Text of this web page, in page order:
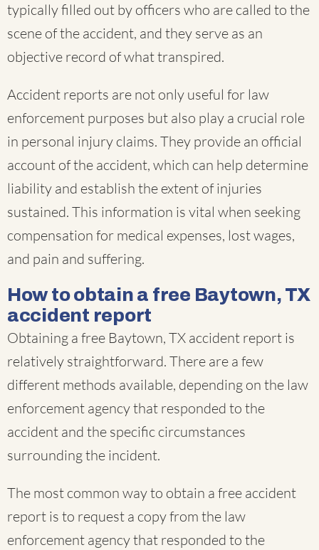
typically filled out by officers who are called to the
scene of the accident, and they serve as an
objective record of what transpired.
Accident reports are not only useful for law
enforcement purposes but also play a crucial role
in personal injury claims. They provide an official
account of the accident, which can help determine
liability and establish the extent of injuries
sustained. This information is vital when seeking
compensation for medical expenses, lost wages,
and pain and suffering.
How to obtain a free Baytown, TX
accident report
Obtaining a free Baytown, TX accident report is
relatively straightforward. There are a few
different methods available, depending on the law
enforcement agency that responded to the
accident and the specific circumstances
surrounding the incident.
The most common way to obtain a free accident
report is to request a copy from the law
enforcement agency that responded to the